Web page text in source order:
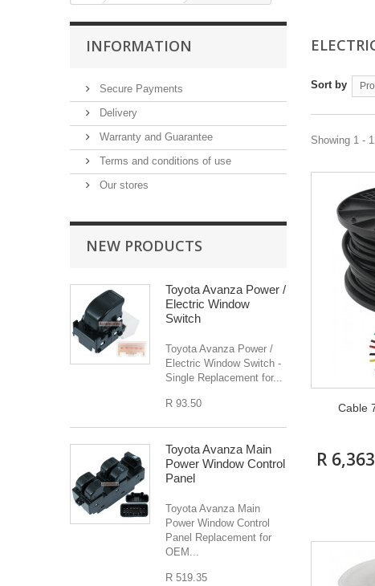
INFORMATION
Secure Payments
Delivery
Warranty and Guarantee
Terms and conditions of use
Our stores
NEW PRODUCTS
Toyota Avanza Power /
Electric Window
Switch
Toyota Avanza Power /
Electric Window Switch -
Single Replacement for...
R 93.50
Toyota Avanza Main
Power Window Control
Panel
Toyota Avanza Main
Power Window Control
Panel Replacement for
OEM...
R 519.35
Sort by
Showing 1 -
Cable
R